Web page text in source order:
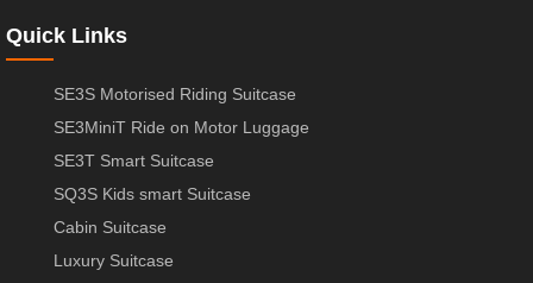
Quick Links
SE3S Motorised Riding Suitcase
SE3MiniT Ride on Motor Luggage
SE3T Smart Suitcase
SQ3S Kids smart Suitcase
Cabin Suitcase
Luxury Suitcase